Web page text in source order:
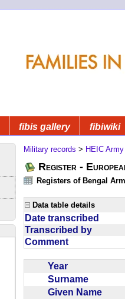
fibis gallery fibiwiki
Military records > HEIC Army
Register -
Registers of Bengal
Data table details
Date transcribed
Transcribed by
Comment
Year
Surname
Given Name